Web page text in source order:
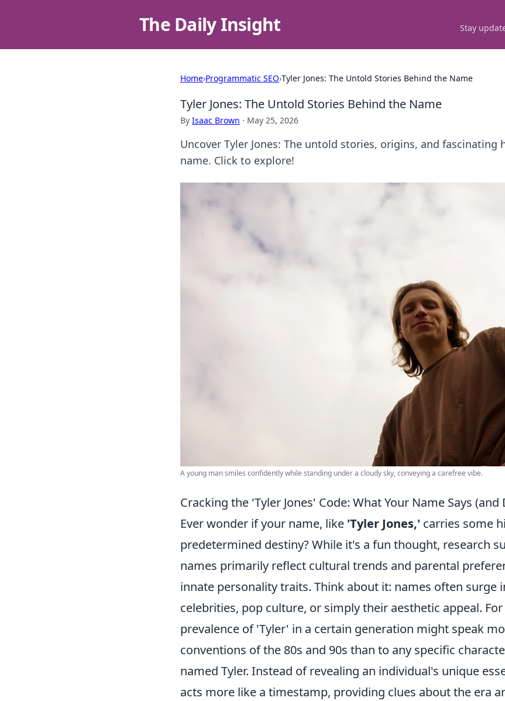
The Daily Insight Stay
Home›Programmatic SEO›Tyler Jones: The Untold Stories Behind the Name
Tyler Jones: The Untold Stories Behind the Name
By Isaac Brown · May 25, 2026
Uncover Tyler Jones: The untold stories, origins, and fascinating
name. Click to explore!
A young man smiles confidently while standing under a cloudy sky, conveying a carefree vibe.
Cracking the 'Tyler Jones' Code: What Your Name Says
Ever wonder if your name, like 'Tyler Jones,' carries some
predetermined destiny? While it's a fun thought, research
names primarily reflect cultural trends and parental
innate personality traits. Think about it: names often surge
celebrities, pop culture, or simply their aesthetic appeal.
prevalence of 'Tyler' in a certain generation might speak
conventions of the 80s and 90s than to any specific
named Tyler. Instead of revealing an individual's unique
acts more like a timestamp, providing clues about the era